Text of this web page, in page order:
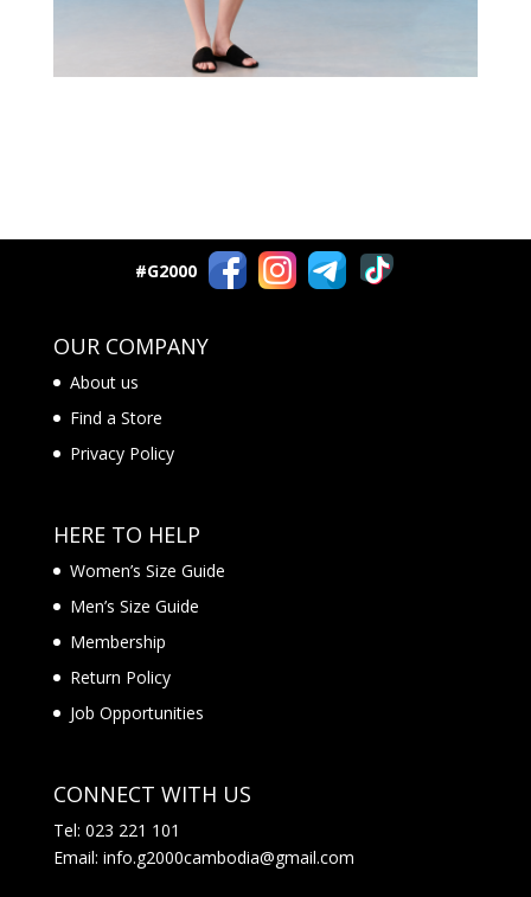
#G2000
OUR COMPANY
About us
Find a Store
Privacy Policy
HERE TO HELP
Women’s Size Guide
Men’s Size Guide
Membership
Return Policy
Job Opportunities
CONNECT WITH US
Tel: 023 221 101
Email: info.g2000cambodia@gmail.com